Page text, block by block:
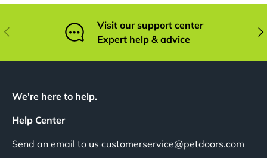
Previous
Visit our support center
Expert help & advice
We're here to help.
Help Center
Send an email to us customerservice@petdoors.com